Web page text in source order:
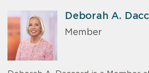
Deborah A.
Member